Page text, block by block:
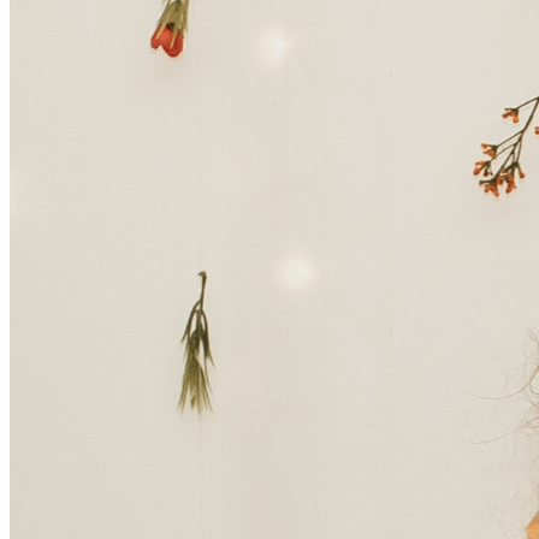
Tressa was recently hospitalized and diagnosed with
aplastic anemia, a rare and serious condition in which the
and placed her on a long and difficult road to recovery. She
is currently facing an extended hospital stay and treatments
that will leave her unable to work for the next 3 months.
best to remain hopeful and positive. But the reality of this
situation is overwhelming. Along with the emotional toll,
the financial burden is growing quickly. Medical bills,
hospital stays, ongoing treatments, and everyday living
expenses are adding up—especially as Tressa is unable to
work during this time.
Her family and friends are coming together to support her,